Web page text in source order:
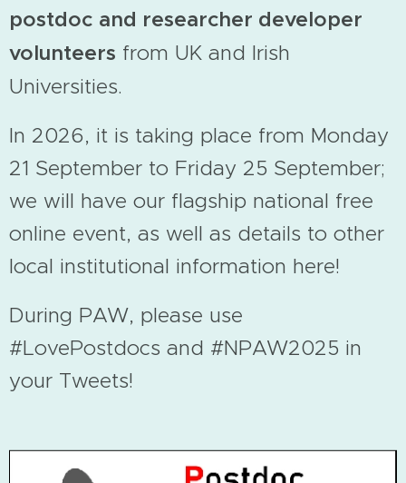
postdoc and researcher developer
volunteers from UK and Irish
Universities.
In 2026, it is taking place from Monday
21 September to Friday 25 September;
we will have our flagship national free
online event, as well as details to other
local institutional information here!
During PAW, please use
#LovePostdocs and #NPAW2025 in
your Tweets!